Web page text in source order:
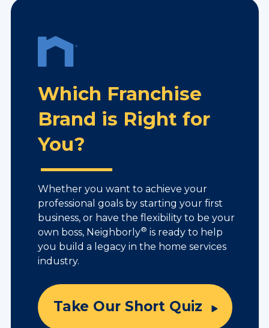
Which Franchise
Brand is Right for
You?
Whether you want to achieve your
professional goals by starting your first
business, or have the flexibility to be your
own boss, Neighborly® is ready to help
you build a legacy in the home services
industry.
Take Our Short Quiz